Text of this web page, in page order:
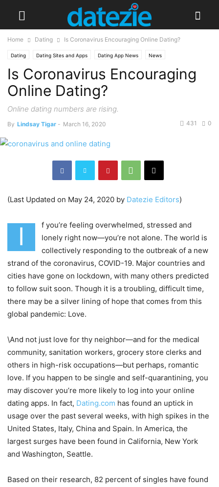
Home Dating Is Coronavirus Encouraging Online Dating?
Dating Dating Sites and Apps Dating App News News
Is Coronavirus Encouraging
Online Dating?
Online dating numbers are rising.
By Lindsay Tigar - March 16, 2020 0
431
(Last Updated on May 24, 2020 by Datezie Editors)
I
f you’re feeling overwhelmed, stressed and
lonely right now—you’re not alone. The world is
collectively responding to the outbreak of a new
strand of the coronavirus, COVID-19. Major countries and
cities have gone on lockdown, with many others predicted
to follow suit soon. Though it is a troubling, difficult time,
there may be a silver lining of hope that comes from this
global pandemic: Love.
\And not just love for thy neighbor—and for the medical
community, sanitation workers, grocery store clerks and
others in high-risk occupations—but perhaps, romantic
love. If you happen to be single and self-quarantining, you
may discover you’re more likely to log into your online
dating apps. In fact, Dating.com has found an uptick in
usage over the past several weeks, with high spikes in the
United States, Italy, China and Spain. In America, the
largest surges have been found in California, New York
and Washington, Seattle.
Based on their research, 82 percent of singles have found